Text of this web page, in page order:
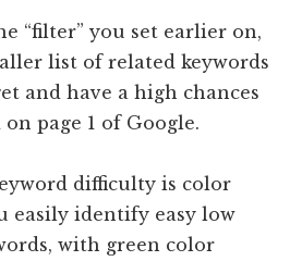
“filter” you set earlier on,
list of related keywords
and have a high chances
page 1 of Google.
difficulty is color
easily identify easy low
with green color